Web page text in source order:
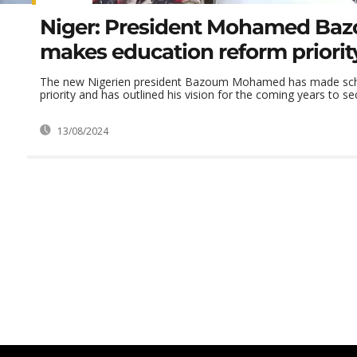
Niger: President Mohamed
makes education reform
The new Nigerien president Bazoum Mohamed has made
priority and has outlined his vision for the coming years to
13/08/2024